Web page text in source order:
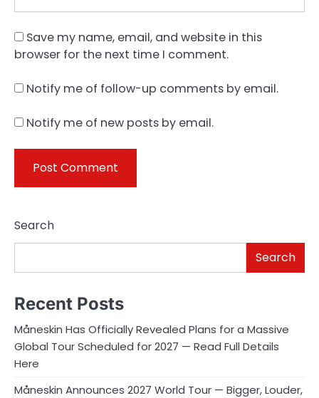
Save my name, email, and website in this
browser for the next time I comment.
Notify me of follow-up comments by email.
Notify me of new posts by email.
Search
Search
Recent Posts
Måneskin Has Officially Revealed Plans for a Massive
Global Tour Scheduled for 2027 — Read Full Details
Here
Måneskin Announces 2027 World Tour — Bigger, Louder,